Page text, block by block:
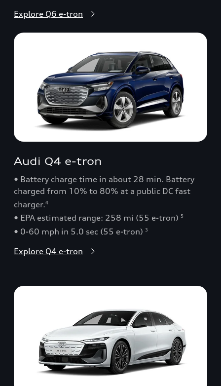
Explore Q6 e-tron
Audi Q4 e-tron
• Battery charge time in about 28 min. Battery
charged from 10% to 80% at a public DC fast
charger.4
• EPA estimated range: 258 mi (55 e-tron) 5
• 0-60 mph in 5.0 sec (55 e-tron) 3
Explore Q4 e-tron